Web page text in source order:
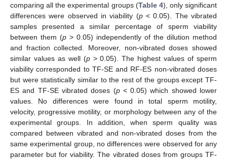
comparing all the experimental groups (Table 4), only significant
differences were observed in viability (p< 0.05). The vibrated
samples presented a similar percentage of sperm viability
between them (p > 0.05) independently of the dilution method
and fraction collected. Moreover, non-vibrated doses showed
similar values as well (p> 0.05). The highest values of sperm
viability corresponded to TF-SE and RF-ES non-vibrated doses
but were statistically similar to the rest of the groups except TF-
ES and TF-SE vibrated doses (p< 0.05) which showed lower
values. No differences were found in total sperm motility,
velocity, progressive motility, or morphology between any of the
experimental groups. In addition, when sperm quality was
compared between vibrated and non-vibrated doses from the
same experimental group, no differences were observed for any
parameter but for viability. The vibrated doses from groups TF-